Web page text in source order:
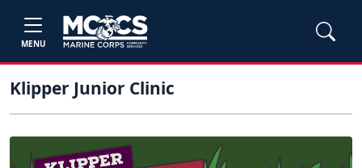
MENU
Klipper Junior Clinic